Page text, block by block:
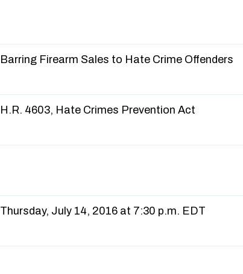
Barring Firearm Sales to Hate Crime Offenders
H.R. 4603, Hate Crimes Prevention Act
Thursday, July 14, 2016 at 7:30 p.m. EDT